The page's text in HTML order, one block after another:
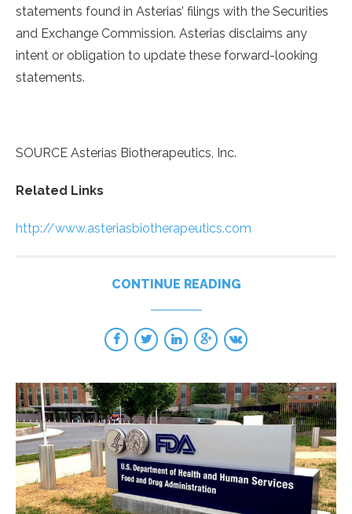
statements found in Asterias’ filings with the Securities
and Exchange Commission. Asterias disclaims any
intent or obligation to update these forward-looking
statements.
SOURCE Asterias Biotherapeutics, Inc.
Related Links
http://www.asteriasbiotherapeutics.com
CONTINUE READING